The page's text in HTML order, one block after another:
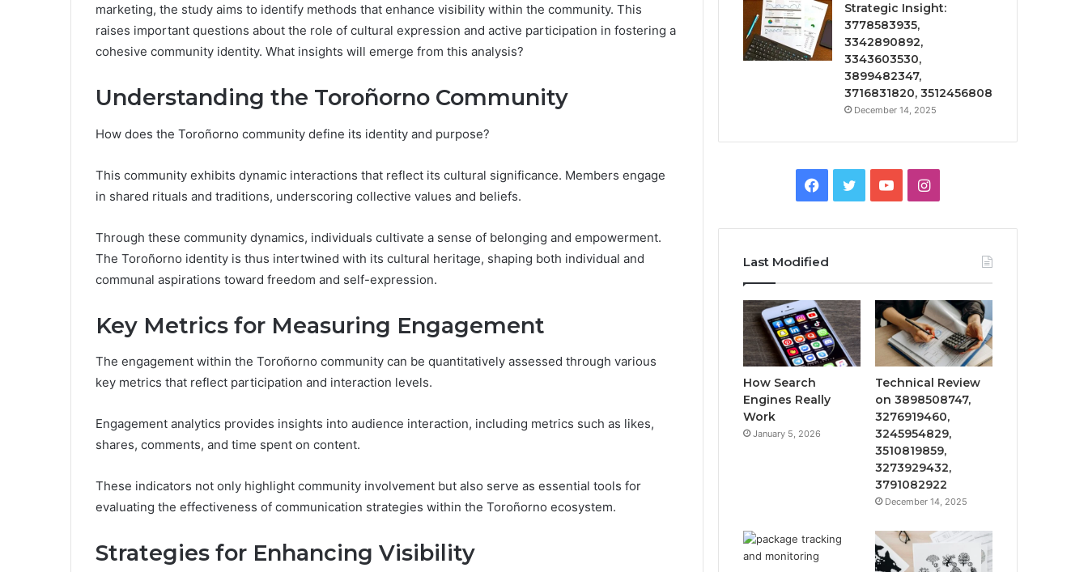
marketing, the study aims to identify methods that enhance visibility within the community. This
raises important questions about the role of cultural expression and active participation in fostering a
cohesive community identity. What insights will emerge from this analysis?
Understanding the Toroñorno Community
How does the Toroñorno community define its identity and purpose?
This community exhibits dynamic interactions that reflect its cultural significance. Members engage
in shared rituals and traditions, underscoring collective values and beliefs.
Through these community dynamics, individuals cultivate a sense of belonging and empowerment.
The Toroñorno identity is thus intertwined with its cultural heritage, shaping both individual and
communal aspirations toward freedom and self-expression.
Key Metrics for Measuring Engagement
The engagement within the Toroñorno community can be quantitatively assessed through various
key metrics that reflect participation and interaction levels.
Engagement analytics provides insights into audience interaction, including metrics such as likes,
shares, comments, and time spent on content.
These indicators not only highlight community involvement but also serve as essential tools for
evaluating the effectiveness of communication strategies within the Toroñorno ecosystem.
Strategies for Enhancing Visibility
Strategic Insight:
3778583935,
3342890892,
3343603530,
3899482347,
3716831820, 3512456808
December 14, 2025
Facebook
TwitterYouTubeInstagram
Last Modified
How Search
Engines Really
Work
January 5, 2026
Technical Review
on 3898508747,
3276919460,
3245954829,
3510819859,
3273929432,
3791082922
December 14, 2025